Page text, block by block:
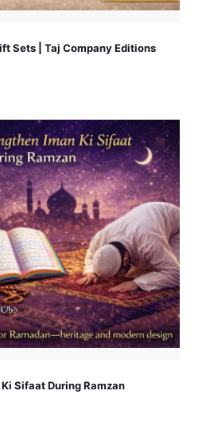
Sets | Taj Company Editions
Sifaat During Ramzan